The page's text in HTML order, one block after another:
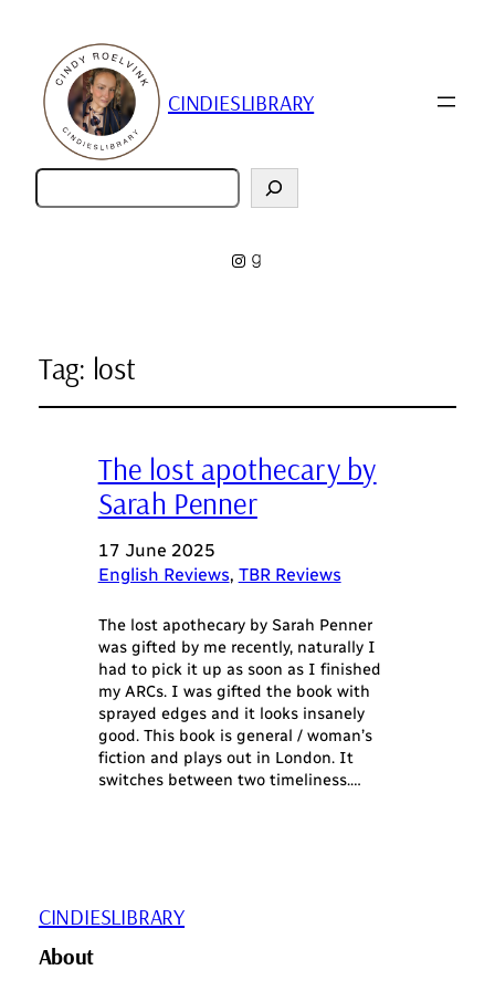
CINDIESLIBRARY
Zoeken
Instagram
Goodreads
Tag: lost
The lost apothecary by
Sarah Penner
17 June 2025
English Reviews, TBR Reviews
The lost apothecary by Sarah Penner
was gifted by me recently, naturally I
had to pick it up as soon as I finished
my ARCs. I was gifted the book with
sprayed edges and it looks insanely
good. This book is general / woman’s
fiction and plays out in London. It
switches between two timeliness.…
CINDIESLIBRARY
About